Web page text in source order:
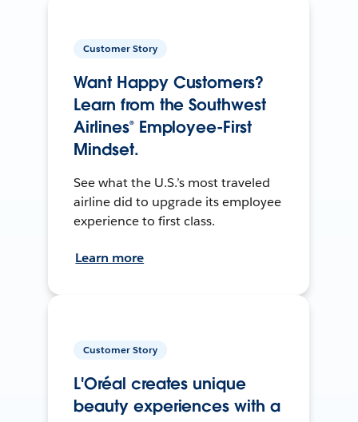
Customer Story
Want Happy Customers?
Learn from the Southwest
Airlines® Employee-First
Mindset.
See what the U.S.’s most traveled
airline did to upgrade its employee
experience to first class.
Learn more
Customer Story
L'Oréal creates unique
beauty experiences with a